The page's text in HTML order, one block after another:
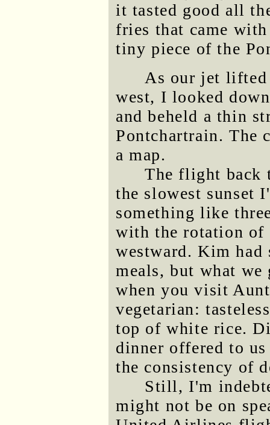
it tasted good all
fries that came
tiny piece of the
As our jet lifted
west, I looked
and beheld a thin
Pontchartrain. The
a map.
The flight back
the slowest sunset
something like
with the rotation of
westward. Kim had
meals, but what
when you visit
vegetarian:
top of white rice.
dinner offered to
the consistency of
Still, I'm
might not be on